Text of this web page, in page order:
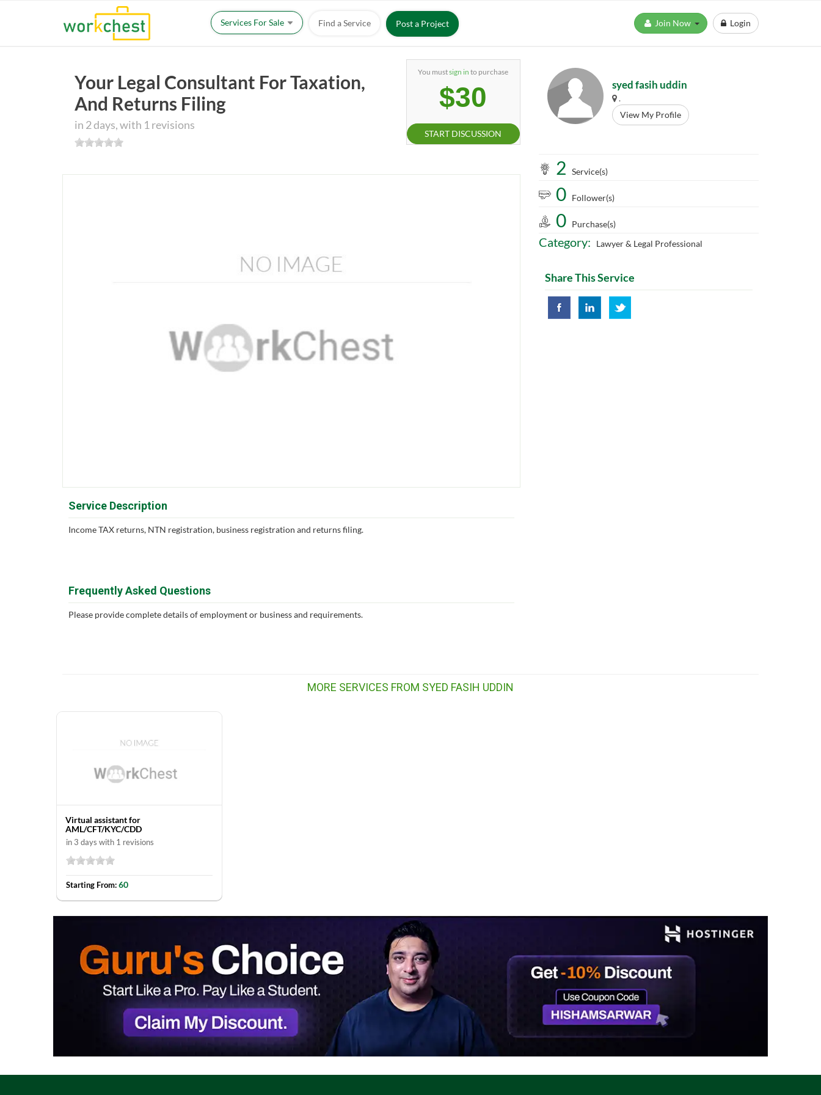
Services For Sale Find a Service Post a Project Login
Your Legal Consultant For Taxation,
And Returns Filing
in 2 days, with 1 revisions
You mustsign in to purchase
$30
START DISCUSSION
Service Description
Income TAX returns, NTN registration, business registration and returns filing.
Frequently Asked Questions
Please provide complete details of employment or business and requirements.
syed fasih uddin
.
View My Profile
2 Service(s)
0 Follower(s)
0 Purchase(s)
Category: Lawyer & Legal Professional
Share This Service
MORE SERVICES FROM SYED FASIH UDDIN
Virtual assistant for
AML/CFT/KYC/CDD
in 3 days with 1 revisions
Starting From:60